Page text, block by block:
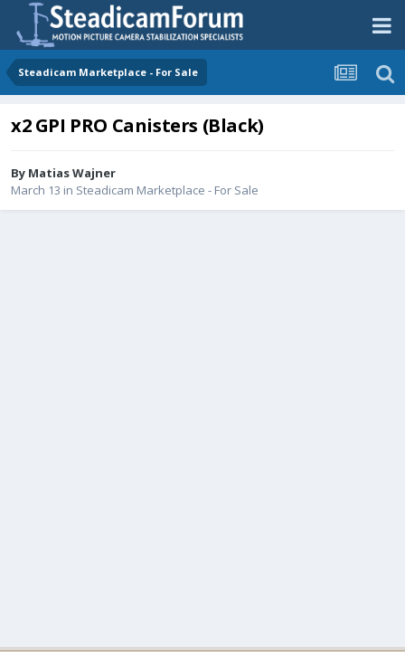
Steadicam Marketplace - For Sale
x2 GPI PRO Canisters (Black)
By Matias Wajner
March 13 in Steadicam Marketplace - For Sale